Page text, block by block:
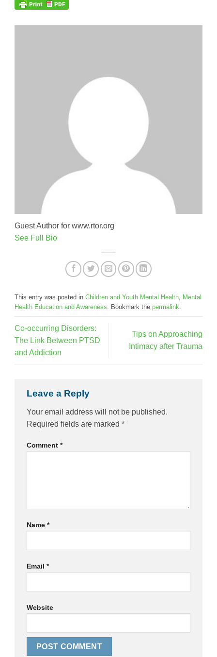
Guest Author for www.rtor.org
See Full Bio
This entry was posted in Children and Youth Mental Health, Mental
Health Education and Awareness. Bookmark the permalink.
Co-occurring Disorders:
The Link Between PTSD
and Addiction
Tips on Approaching
Intimacy after Trauma
Leave a Reply
Your email address will not be published.
Required fields are marked *
Comment *
Name *
Email *
Website